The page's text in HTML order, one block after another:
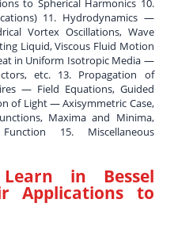
11. Hydrodynamics —
Vortex Oscillations, Wave
Liquid, Viscous Fluid Motion
in Uniform Isotropic Media —
etc. 13. Propagation of
— Field Equations, Guided
of Light — Axisymmetric Case,
Maxima and Minima,
15. Miscellaneous
in Bessel
Applications to